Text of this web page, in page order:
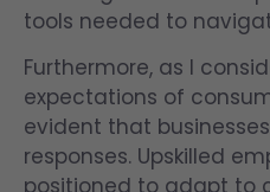
tools needed to
Furthermore, as I
expectations of
evident that
responses. Upskilled
positioned to adapt to